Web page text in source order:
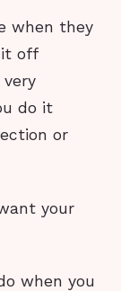
when they
off
do it
or
your
when you